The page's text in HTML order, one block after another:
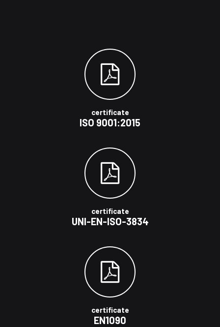
certificate
ISO 9001:2015
certificate
UNI-EN-ISO-3834
certificate
EN1090